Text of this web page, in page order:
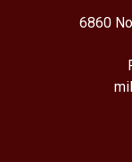
6860